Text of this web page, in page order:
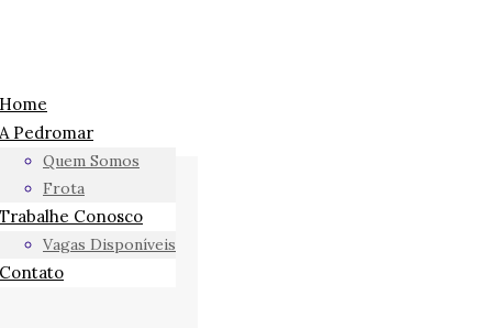
Home
A Pedromar
Quem Somos
Frota
Trabalhe Conosco
Vagas Disponíveis
Contato